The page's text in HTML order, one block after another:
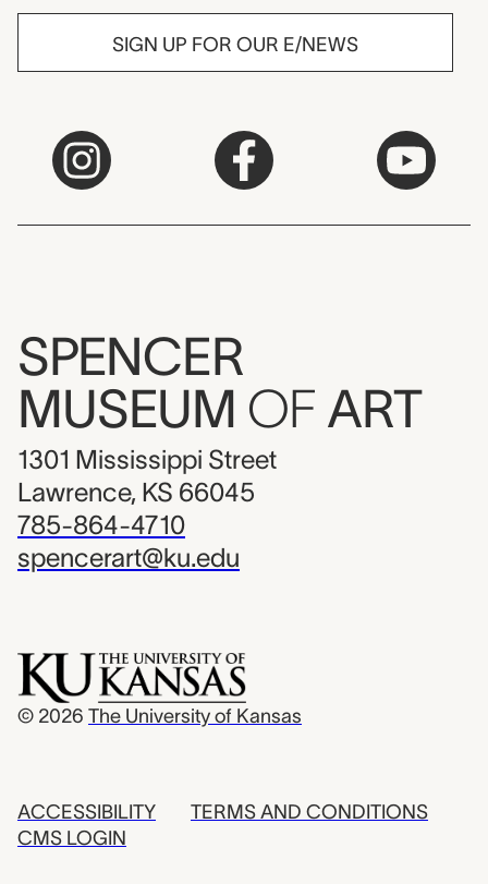
SIGN UP FOR OUR E/NEWS
SPENCER
MUSEUM OF ART
1301 Mississippi Street
Lawrence, KS 66045
785-864-4710
spencerart@ku.edu
© 2026 The University of Kansas
ACCESSIBILITY
CMS LOGIN
TERMS AND CONDITIONS